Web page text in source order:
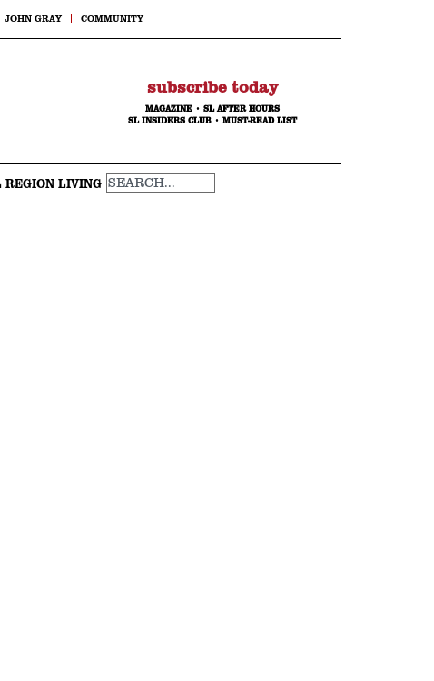
JOHN GRAY COMMUNITY
subscribe today
MAGAZINE• SL AFTER HOURS
SL INSIDERS CLUB• MUST-READ LIST
REGION LIVING